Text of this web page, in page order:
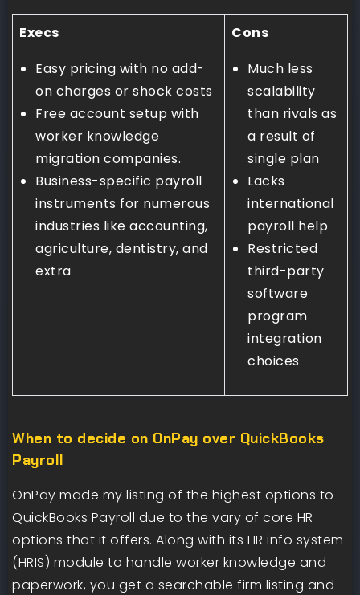
Execs
Cons
Easy pricing with no add-
on charges or shock costs
Free account setup with
worker knowledge
migration companies.
Business-specific payroll
instruments for numerous
industries like accounting,
agriculture, dentistry, and
extra
Much less
scalability
than rivals as
a result of
single plan
Lacks
international
payroll help
Restricted
third-party
software
program
integration
choices
When to decide on OnPay over QuickBooks
Payroll
OnPay made my listing of the highest options to
QuickBooks Payroll due to the vary of core HR
options that it offers. Along with its HR info system
(HRIS) module to handle worker knowledge and
paperwork, you get a searchable firm listing and